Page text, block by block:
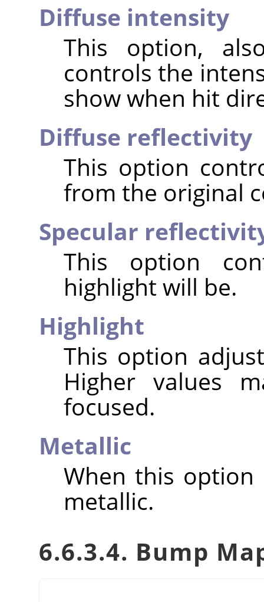
Diffuse intensity
This option,
controls the
show when hit
Diffuse reflectivity
This option
from the original
Specular
This option
highlight will be.
Highlight
This option
Higher values
focused.
Metallic
When this option
metallic.
6.6.3.4. Bump